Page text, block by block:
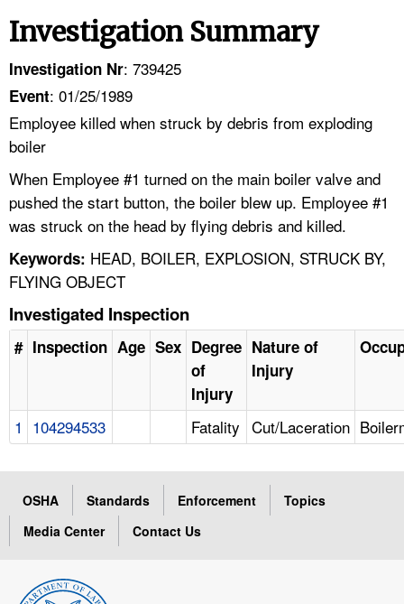
Investigation Summary
Investigation Nr: 739425
Event: 01/25/1989
Employee killed when struck by debris from exploding
boiler
When Employee #1 turned on the main boiler valve and
pushed the start button, the boiler blew up. Employee #1
was struck on the head by flying debris and killed.
Keywords: HEAD, BOILER, EXPLOSION, STRUCK BY,
FLYING OBJECT
Investigated Inspection
# Inspection Age Sex Degree
of
Injury
Nature of
Injury
1 104294533 Fatality Cut/Laceration
OSHA Standards Enforcement
Topics
Media Center
Contact Us